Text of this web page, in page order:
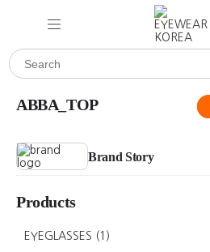
ABBA_TOP
Brand Story
Products
EYEGLASSES (1)